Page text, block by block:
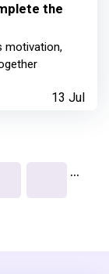
the
motivation,
13 Jul
…